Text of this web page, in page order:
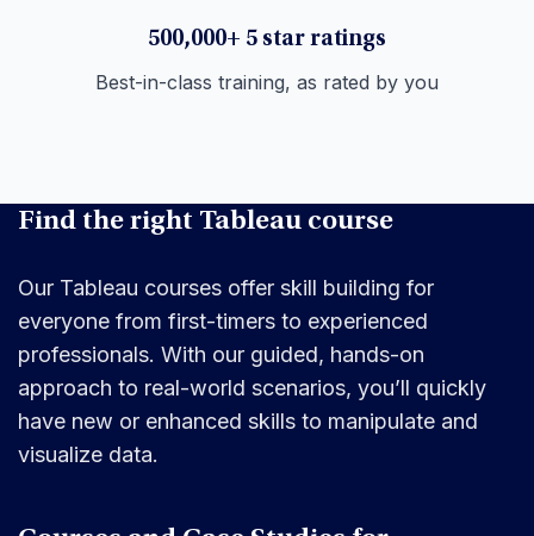
500,000+ 5 star ratings
Best-in-class training, as rated by you
Find the right Tableau course
Our Tableau courses offer skill building for
everyone from first-timers to experienced
professionals. With our guided, hands-on
approach to real-world scenarios, you’ll quickly
have new or enhanced skills to manipulate and
visualize data.